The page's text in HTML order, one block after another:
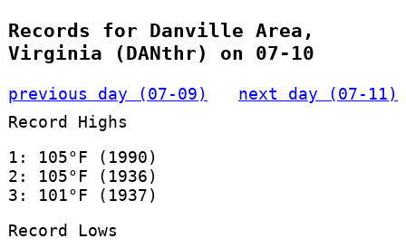
Records for Danville Area,
Virginia (DANthr) on 07-10
previous day (07-09)
next day (07-11)
Record Highs
1: 105°F (1990)
2: 105°F (1936)
3: 101°F (1937)
Record Lows